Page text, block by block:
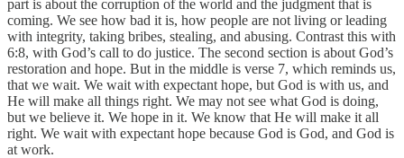
part is about the corruption of the world and the judgment that is
coming. We see how bad it is, how people are not living or leading
with integrity, taking bribes, stealing, and abusing. Contrast this with
6:8, with God’s call to do justice. The second section is about God’s
restoration and hope. But in the middle is verse 7, which reminds us,
that we wait. We wait with expectant hope, but God is with us, and
He will make all things right. We may not see what God is doing,
but we believe it. We hope in it. We know that He will make it all
right. We wait with expectant hope because God is God, and God is
at work.